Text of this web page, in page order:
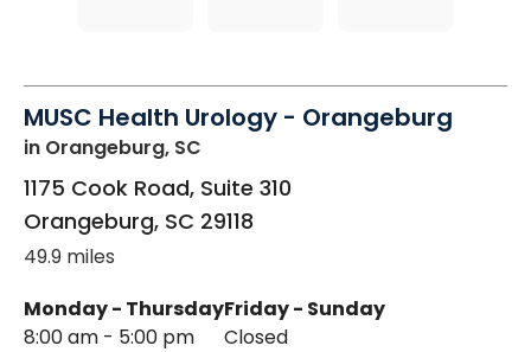
MUSC Health Urology - Orangeburg
in Orangeburg, SC
1175 Cook Road, Suite 310
Orangeburg, SC 29118
49.9 miles
Monday - Thursday
8:00 am - 5:00 pm
Friday - Sunday
Closed